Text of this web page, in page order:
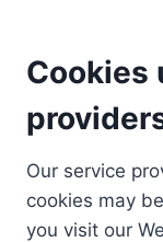
Cookies
Our service
cookies may
you visit our